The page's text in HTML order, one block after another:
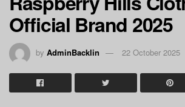
Official Brand 2025
by AdminBacklin 22 October 2025